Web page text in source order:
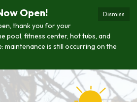
Dismiss
Open!
thank you for your
pool, fitness center, hot tubs, and
maintenance is still occurring on the